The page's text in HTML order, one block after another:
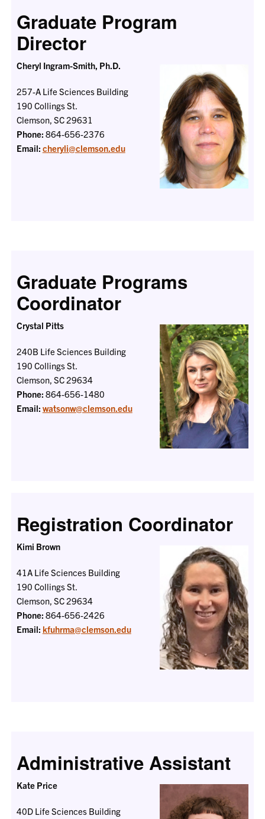
Graduate Program
Director
Cheryl Ingram-Smith, Ph.D.
257-A Life Sciences Building
190 Collings St.
Clemson, SC 29631
Phone: 864-656-2376
Email: cheryli@clemson.edu
Graduate Programs
Coordinator
Crystal Pitts
240B Life Sciences Building
190 Collings St.
Clemson, SC 29634
Phone: 864-656-1480
Email: watsonw@clemson.edu
Registration Coordinator
Kimi Brown
41A Life Sciences Building
190 Collings St.
Clemson, SC 29634
Phone: 864-656-2426
Email: kfuhrma@clemson.edu
Administrative Assistant
Kate Price
40D Life Sciences Building